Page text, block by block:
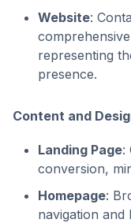
Website:
representing
presence.
Content and
Landing Page:
conversion,
Homepage:
navigation and